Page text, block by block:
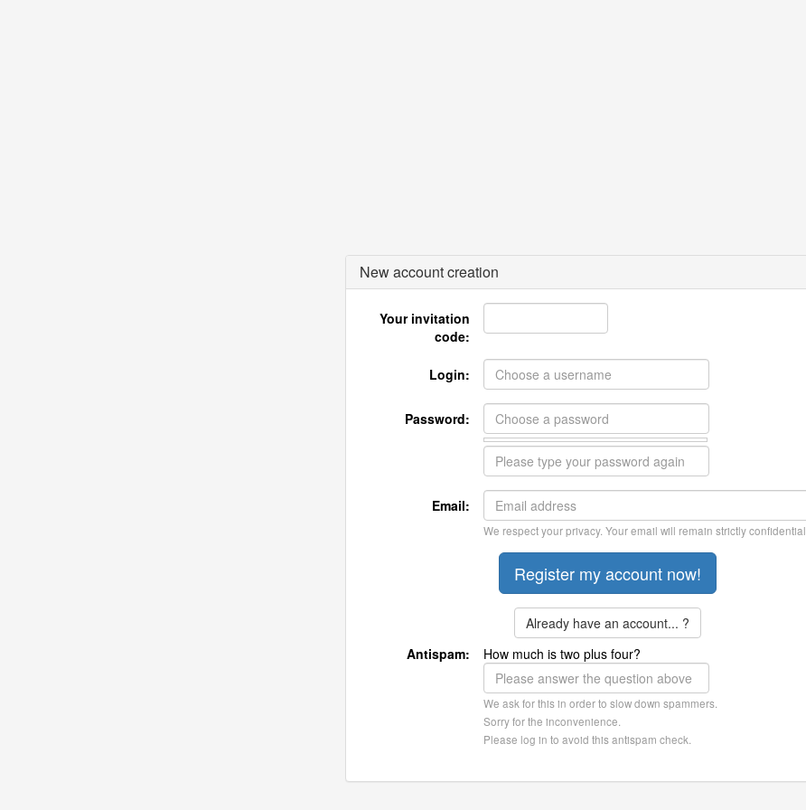
New account creation
Your invitation
code:
Login:
Password:
Email:
We respect your privacy. Your email will remain strictly confidential.
Already have an account... ?
Antispam:
How much is two plus four?
We ask for this in order to slow down spammers.
Sorry for the inconvenience.
Please log in to avoid this antispam check.